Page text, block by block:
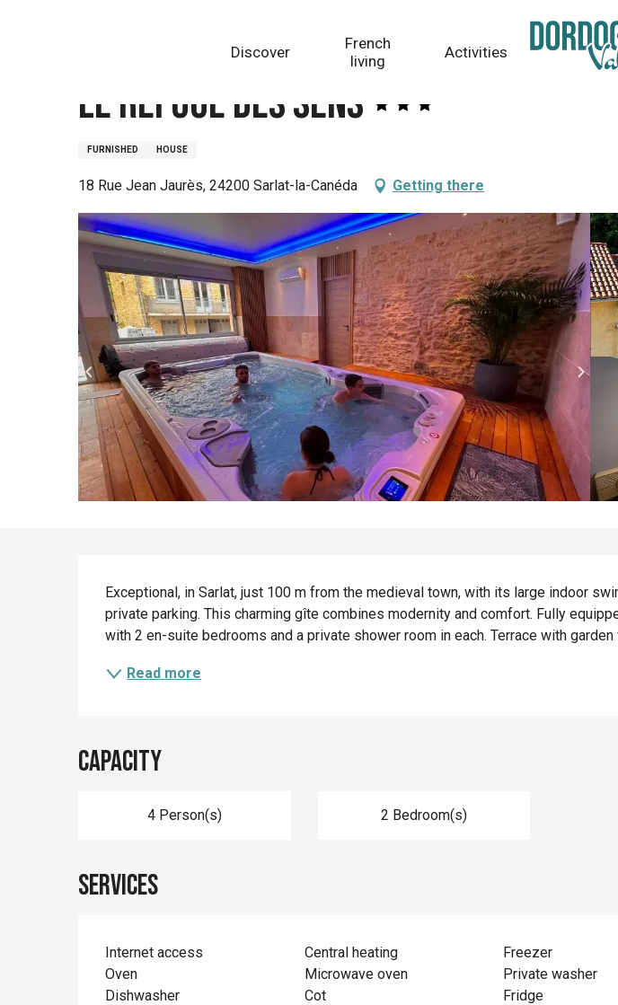
Discover
French
living
Activities
Le Refuge des Sens
FURNISHED HOUSE
18 Rue Jean Jaurès, 24200 Sarlat-la-Canéda Getting there
Description
Exceptional, in Sarlat, just 100 m from the medieval town, with its large indoor
private parking. This charming gîte combines modernity and comfort. Fully
with 2 en-suite bedrooms and a private shower room in each. Terrace with garden
Read more
Capacity
4 Person(s) 2 Bedroom(s)
Services
Internet access Central heating
Freezer
Oven
Microwave oven
Private washer
Dishwasher
Cot
Fridge